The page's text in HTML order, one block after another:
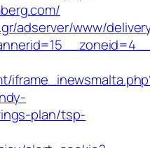
adserver/www/
plan/tsp-